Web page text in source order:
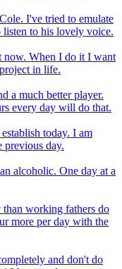
I've tried to emulate
listen to his lovely voice.
now. When I do it I want
in life.
a much better player.
every day will do that.
today. I am
previous day.
alcoholic. One day at a
working fathers do
more per day with the
and don't do